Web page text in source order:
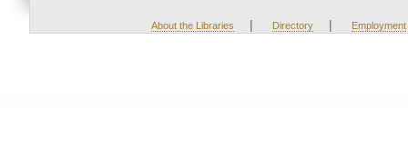
About the Libraries | Directory | Employment